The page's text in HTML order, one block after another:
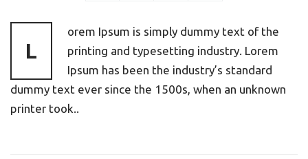
L
orem Ipsum is simply dummy text of the
printing and typesetting industry. Lorem
Ipsum has been the industry’s standard
dummy text ever since the 1500s, when an unknown
printer took..